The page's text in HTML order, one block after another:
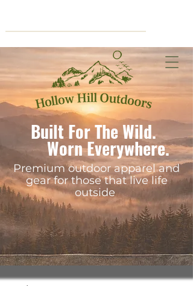
Built For The Wild.
Worn Everywhere.
Premium outdoor apparel and
gear for those that live life
outside